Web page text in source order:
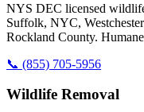
NYS DEC licensed
Suffolk, NYC,
Rockland County.
📞 (855) 705-5956
Wildlife Removal